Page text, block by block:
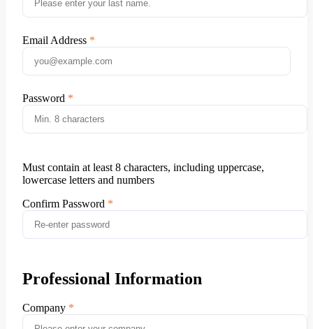
Email Address
Password
Must contain at least 8 characters, including uppercase,
lowercase letters and numbers
Confirm Password
Professional Information
Company